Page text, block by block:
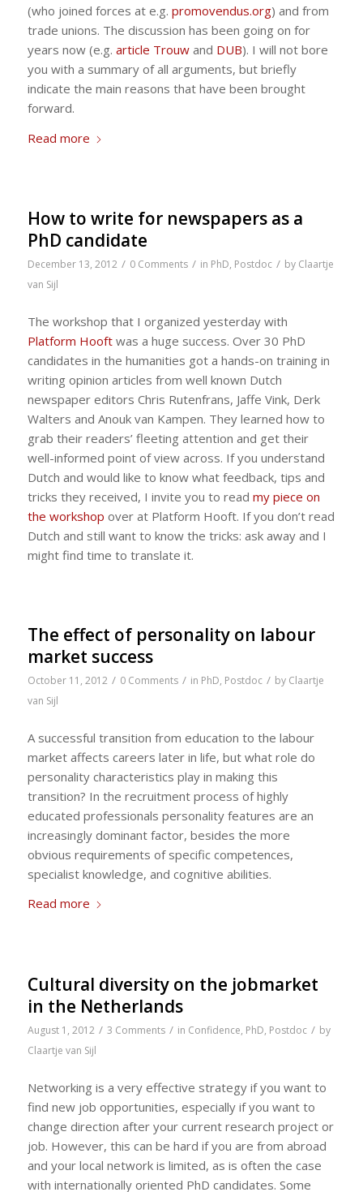
(who joined forces at e.g. promovendus.org) and from
trade unions. The discussion has been going on for
years now (e.g. article Trouwand DUB). I will not bore
you with a summary of all arguments, but briefly
indicate the main reasons that have been brought
forward.
Read more
How to write for newspapers as a
PhD candidate
December 13, 2012 / 0 Comments / in PhD, Postdoc / by Claartje
van Sijl
The workshop that I organized yesterday with
Platform Hooftwas a huge success. Over 30 PhD
candidates in the humanities got a hands-on training in
writing opinion articles from well known Dutch
newspaper editors Chris Rutenfrans, Jaffe Vink, Derk
Walters and Anouk van Kampen. They learned how to
grab their readers’ fleeting attention and get their
well-informed point of view across. If you understand
Dutch and would like to know what feedback, tips and
tricks they received, I invite you to read my piece on
the workshop over at Platform Hooft. If you don’t read
Dutch and still want to know the tricks: ask away and I
might find time to translate it.
The effect of personality on labour
market success
October 11, 2012 / 0 Comments / in PhD, Postdoc / by Claartje
van Sijl
A successful transition from education to the labour
market affects careers later in life, but what role do
personality characteristics play in making this
transition? In the recruitment process of highly
educated professionals personality features are an
increasingly dominant factor, besides the more
obvious requirements of specific competences,
specialist knowledge, and cognitive abilities.
Read more
Cultural diversity on the jobmarket
in the Netherlands
August 1, 2012 / 3 Comments / in Confidence, PhD, Postdoc / by
Claartje van Sijl
Networking is a very effective strategy if you want to
find new job opportunities, especially if you want to
change direction after your current research project or
job. However, this can be hard if you are from abroad
and your local network is limited, as is often the case
with internationally oriented PhD candidates. Some